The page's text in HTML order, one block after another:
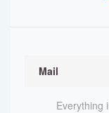
Mail
Everything